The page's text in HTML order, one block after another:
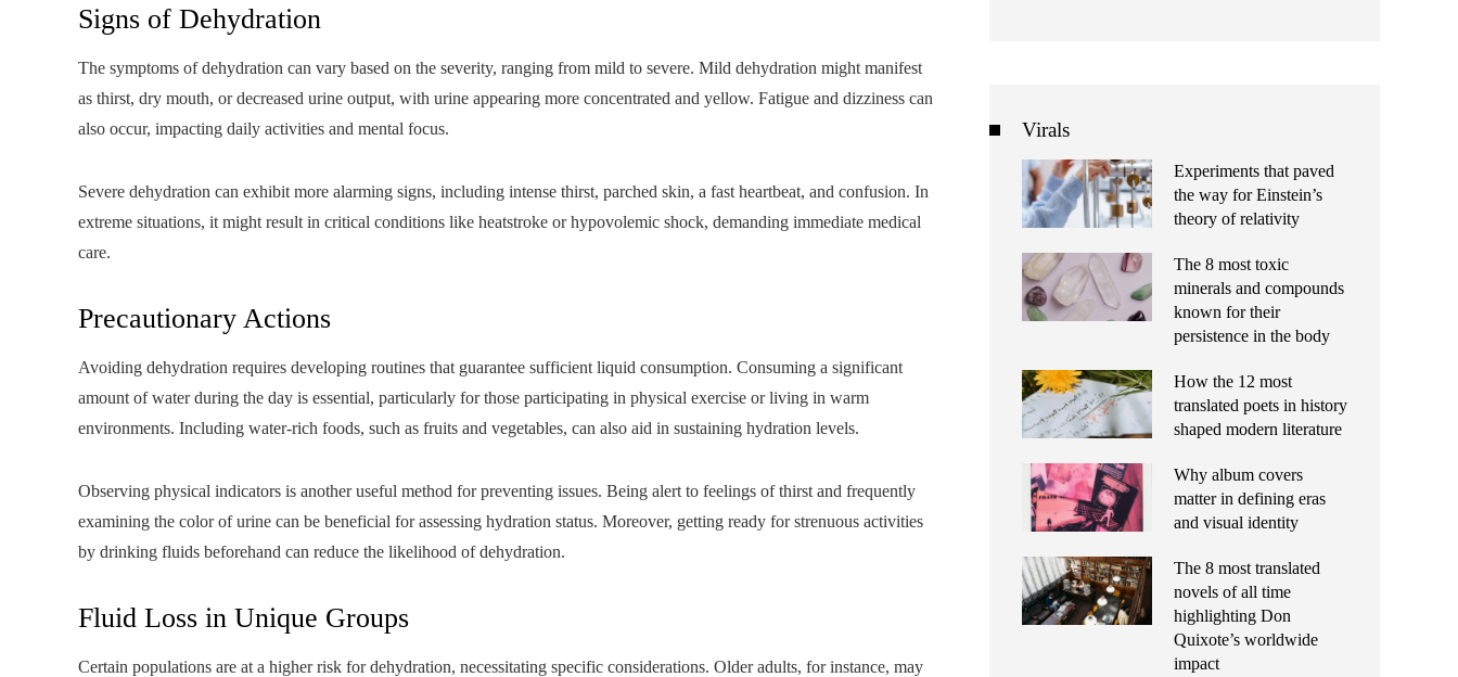
Signs of Dehydration
The symptoms of dehydration can vary based on the severity, ranging from mild to severe. Mild dehydration might manifest
as thirst, dry mouth, or decreased urine output, with urine appearing more concentrated and yellow. Fatigue and dizziness can
also occur, impacting daily activities and mental focus.
Severe dehydration can exhibit more alarming signs, including intense thirst, parched skin, a fast heartbeat, and confusion. In
extreme situations, it might result in critical conditions like heatstroke or hypovolemic shock, demanding immediate medical
care.
Precautionary Actions
Avoiding dehydration requires developing routines that guarantee sufficient liquid consumption. Consuming a significant
amount of water during the day is essential, particularly for those participating in physical exercise or living in warm
environments. Including water-rich foods, such as fruits and vegetables, can also aid in sustaining hydration levels.
Observing physical indicators is another useful method for preventing issues. Being alert to feelings of thirst and frequently
examining the color of urine can be beneficial for assessing hydration status. Moreover, getting ready for strenuous activities
by drinking fluids beforehand can reduce the likelihood of dehydration.
Fluid Loss in Unique Groups
Certain populations are at a higher risk for dehydration, necessitating specific considerations. Older adults, for instance, may
Virals
Experiments that paved
the way for Einstein’s
theory of relativity
The 8 most toxic
minerals and compounds
known for their
persistence in the body
How the 12 most
translated poets in history
shaped modern literature
Why album covers
matter in defining eras
and visual identity
The 8 most translated
novels of all time
highlighting Don
Quixote’s worldwide
impact